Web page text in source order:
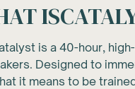
IS
is a 40-hour,
Designed to
it means to be